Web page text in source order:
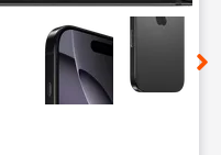
small thumbnails.